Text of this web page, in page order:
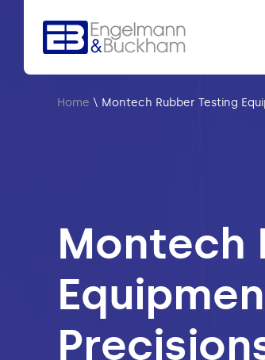
Home \ Montech Rubber Testing
Montech